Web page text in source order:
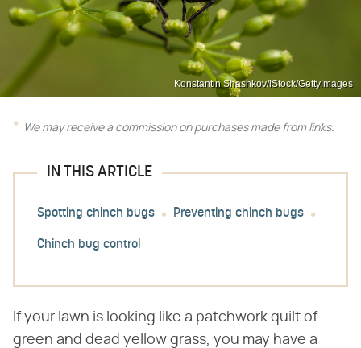
Konstantin Shashkov/iStock/GettyImages
We may receive a commission on purchases made from links.
IN THIS ARTICLE
Spotting chinch bugs Preventing chinch bugs
Chinch bug control
If your lawn is looking like a patchwork quilt of
green and dead yellow grass, you may have a